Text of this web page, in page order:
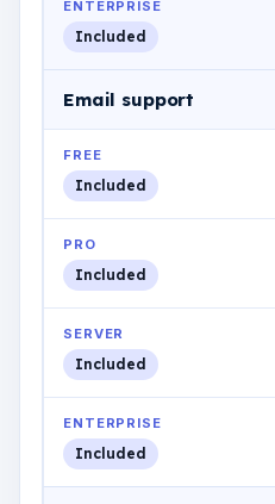
ENTERPRISE
Included
Email support
FREE
Included
PRO
Included
SERVER
Included
ENTERPRISE
Included